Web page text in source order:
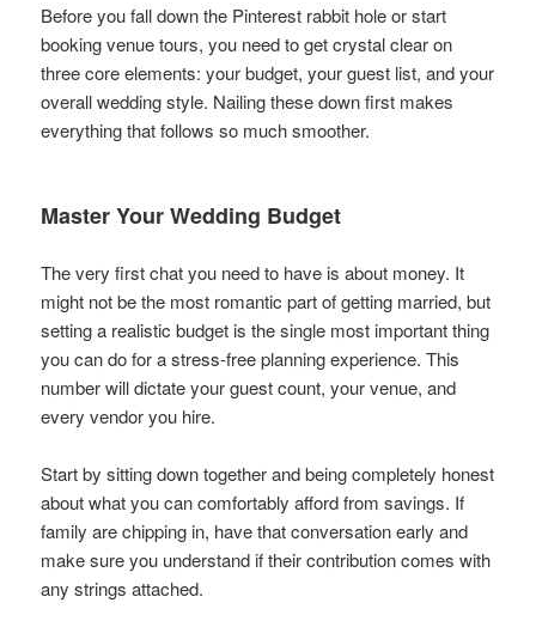
Before you fall down the Pinterest rabbit hole or start
booking venue tours, you need to get crystal clear on
three core elements: your budget, your guest list, and your
overall wedding style. Nailing these down first makes
everything that follows so much smoother.
Master Your Wedding Budget
The very first chat you need to have is about money. It
might not be the most romantic part of getting married, but
setting a realistic budget is the single most important thing
you can do for a stress-free planning experience. This
number will dictate your guest count, your venue, and
every vendor you hire.
Start by sitting down together and being completely honest
about what you can comfortably afford from savings. If
family are chipping in, have that conversation early and
make sure you understand if their contribution comes with
any strings attached.